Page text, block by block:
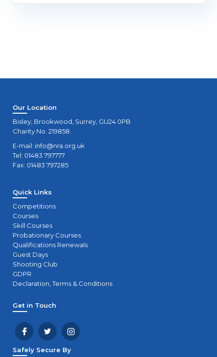
Our Location
Bisley, Brookwood, Surrey, GU24 0PB
Charity No. 219858.
E-mail: info@nra.org.uk
Tel: 01483 797777
Fax: 01483 797285
Quick Links
Competitions
Courses
Skill Courses
Probationary Courses
Qualifications Renewals
Guest Days
Shooting Club
GDPR
Declaration, Terms & Conditions
Get in Touch
Safely Secure By